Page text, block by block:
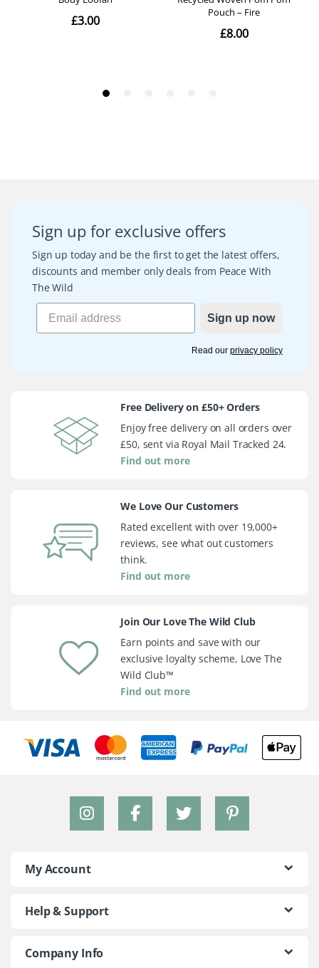
Sign up for exclusive offers
Sign up today and be the first to get the latest offers,
discounts and member only deals from Peace With
The Wild
Sign up now
Read our privacy policy
Free Delivery on £50+ Orders
Enjoy free delivery on all orders over
£50, sent via Royal Mail Tracked 24.
Find out more
We Love Our Customers
Rated excellent with over 19,000+
reviews, see what out customers
think.
Find out more
Join Our Love The Wild Club
Earn points and save with our
exclusive loyalty scheme, Love The
Wild Club™
Find out more
My Account
Help & Support
Company Info